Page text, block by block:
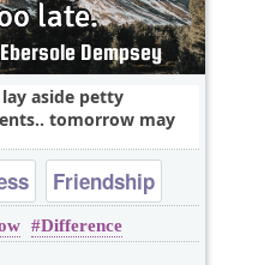
aside petty
tomorrow may
Friendship
Life
Difference